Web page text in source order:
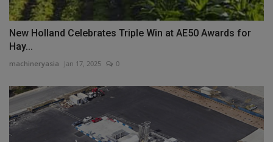
New Holland Celebrates Triple Win at AE50 Awards for
Hay...
machineryasia Jan 17, 2025 0